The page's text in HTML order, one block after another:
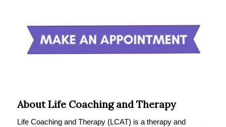
About Life Coaching and Therapy
Life Coaching and Therapy (LCAT) is a therapy and